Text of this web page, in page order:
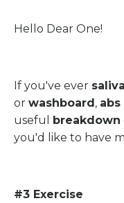
Hello Dear One!
If you've ever
or washboard, abs
useful breakdown
you'd like to have
#3 Exercise